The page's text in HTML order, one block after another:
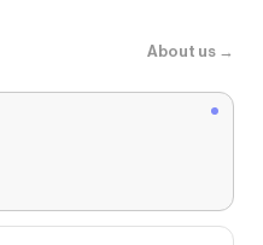
About us →